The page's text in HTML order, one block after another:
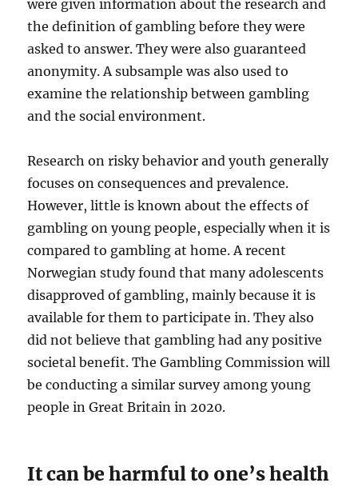
were given information about the research and
the definition of gambling before they were
asked to answer. They were also guaranteed
anonymity. A subsample was also used to
examine the relationship between gambling
and the social environment.
Research on risky behavior and youth generally
focuses on consequences and prevalence.
However, little is known about the effects of
gambling on young people, especially when it is
compared to gambling at home. A recent
Norwegian study found that many adolescents
disapproved of gambling, mainly because it is
available for them to participate in. They also
did not believe that gambling had any positive
societal benefit. The Gambling Commission will
be conducting a similar survey among young
people in Great Britain in 2020.
It can be harmful to one’s health